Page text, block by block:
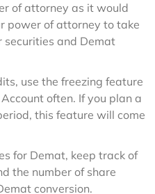
of attorney as it would
power of attorney to take
securities and Demat
use the freezing feature
often. If you plan a
this feature will come
for Demat, keep track of
the number of share
conversion.